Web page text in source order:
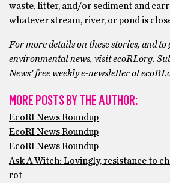
waste, litter, and/or sediment and
whatever stream, river, or pond is
For more details on these stories, and to
environmental news, visit ecoRI.org.
News’ free weekly e-newsletter at
MORE POSTS BY THE AUTHOR:
EcoRI News Roundup
EcoRI News Roundup
EcoRI News Roundup
Ask A Witch: Lovingly, resistance to
rot